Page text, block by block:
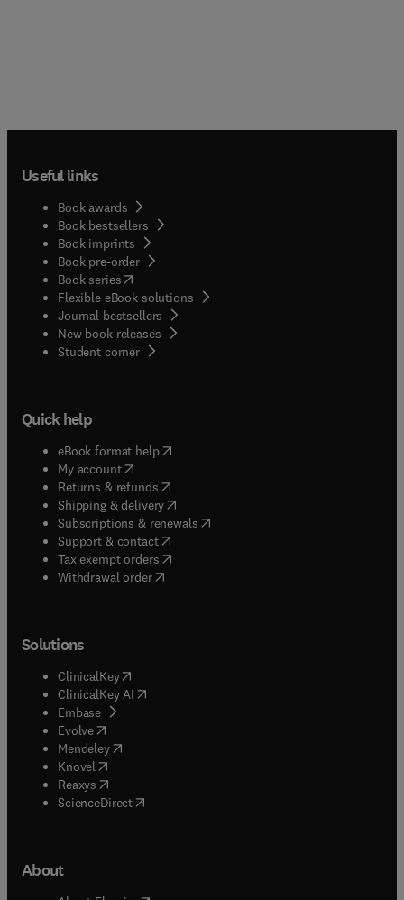
Useful links
Book awards
Book bestsellers
Book imprints
Book pre-order
Book series(opens in new tab/window
Flexible eBook solutions
Journal bestsellers
New book releases
Student corner( opens in new tab/window
Quick help
eBook format help( opens in new tab/window
My account( opens in new tab/window
Returns & refunds( opens in new tab/window
Shipping & delivery(opens in new tab/window
Subscriptions & renewals( opens in new tab/window
Support & contact( opens in new tab/window
Tax exempt orders( opens in new tab/window
Withdrawal order
Solutions
ClinicalKey(opens in new tab/window
ClinicalKey AI opens in new tab/window
Embase( opens in new tab/window
Evolve(opens in new tab/window
Mendeley( opens in new tab/window
Knovel (opens in new tab/window
Reaxys (opens in new tab/window
ScienceDirect(opens in new tab/window
About